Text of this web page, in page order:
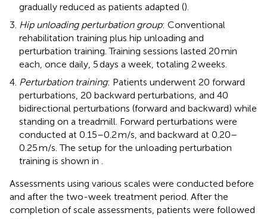
gradually reduced as patients adapted ().
Hip unloading perturbation group: Conventional
rehabilitation training plus hip unloading and
perturbation training. Training sessions lasted 20 min
each, once daily, 5 days a week, totaling 2 weeks.
Perturbation training: Patients underwent 20 forward
perturbations, 20 backward perturbations, and 40
bidirectional perturbations (forward and backward) while
standing on a treadmill. Forward perturbations were
conducted at 0.15–0.2 m/s, and backward at 0.20–
0.25 m/s. The setup for the unloading perturbation
training is shown in
Assessments using various scales were conducted before
and after the two-week treatment period. After the
completion of scale assessments, patients were followed